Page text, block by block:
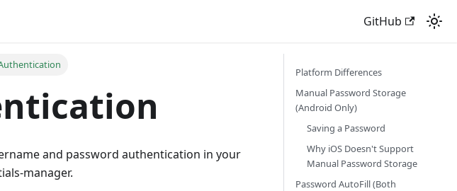
GitHub
and password authentication in your
manager.
Platform Differences
Manual Password Storage
(Android Only)
Saving a Password
Why iOS Doesn't Support
Manual Password Storage
Password AutoFill (Both